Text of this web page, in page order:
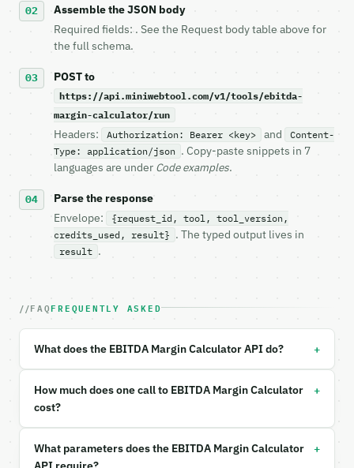
   stop making live calls and tell me.
7. If the integration needs repeated calls at
tool is deterministic, so the same input
## The API
**EBITDA Margin Calculator** — Calculate EBITDA
- Live endpoint: `POST https://
- Dry run: `POST https://api.miniwebtool.com/
- Auth: `Authorization: Bearer
- Tool version: `2026-04-22` (output shape is
- Full machine-readable spec: `https://
### Request body
| `calc_mode` | str | no | one of: direct,
| `net_income` | float | None | no | — |
| `interest` | float | None | no | — |
| `taxes` | float | None | no | — |
| `depreciation` | float | None | no | — |
| `industry` | str | no | one of: technology,
| `custom_benchmark_percent` | float | None | no
| `precision` | int | no | (default `4`) |
Assemble the JSON body
Required fields: . See the Request body table above for
the full schema.
POST to
https://api.miniwebtool.com/v1/tools/ebitda-
margin-calculator/run
Headers: Authorization: Bearer <key> and
Content-
Type: application/json . Copy-paste snippets in 7
languages are under Code examples.
Parse the response
Envelope:
{request_id, tool, tool_version,
credits_used, result} . The typed output lives in
result .
FAQFREQUENTLY ASKED
What does the EBITDA Margin Calculator API do? +
How much does one call to EBITDA Margin Calculator
cost?
+
What parameters does the EBITDA Margin Calculator
+